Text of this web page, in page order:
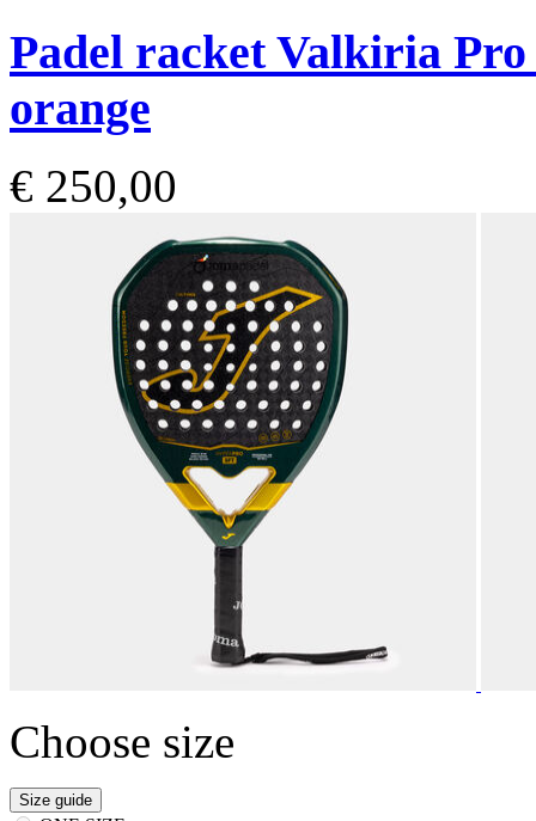
Padel racket Valkiria
orange
€ 250,00
Choose size
Size guide